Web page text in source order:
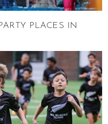
PLACES IN